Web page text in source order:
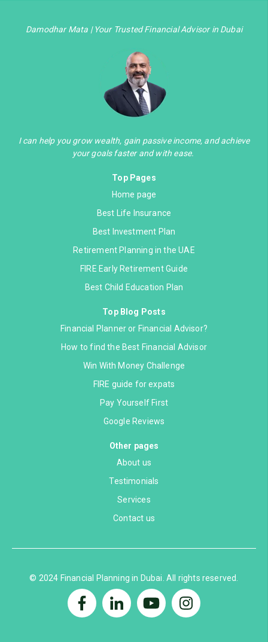
Damodhar Mata | Your Trusted Financial Advisor in Dubai
I can help you grow wealth, gain passive income, and achieve
your goals faster and with ease.
Top Pages
Home page
Best Life Insurance
Best Investment Plan
Retirement Planning in the UAE
FIRE Early Retirement Guide
Best Child Education Plan
Top Blog Posts
Financial Planner or Financial Advisor?
How to find the Best Financial Advisor
Win With Money Challenge
FIRE guide for expats
Pay Yourself First
Google Reviews
Other pages
About us
Testimonials
Services
Contact us
© 2024 Financial Planning in Dubai. All rights reserved.